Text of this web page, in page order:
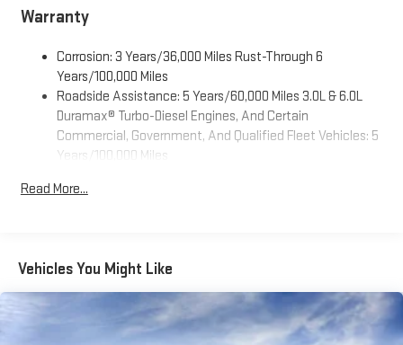
Warranty
Corrosion: 3 Years/36,000 Miles Rust-Through 6
Years/100,000 Miles
Roadside Assistance: 5 Years/60,000 Miles 3.0L & 6.0L
Duramax® Turbo-Diesel Engines, And Certain
Commercial, Government, And Qualified Fleet Vehicles: 5
Years/100,000 Miles
Turbo-Diesel Engines, And Certain Commercial,
Basic: 3 Years/36,000 Miles
Maintenance: First Visit: 12 Months/12,000 Miles
Read More...
Vehicles You Might Like